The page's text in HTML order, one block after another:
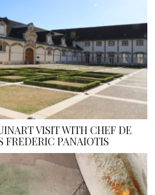
VISIT WITH CHEF DE
FREDERIC PANAIOTIS